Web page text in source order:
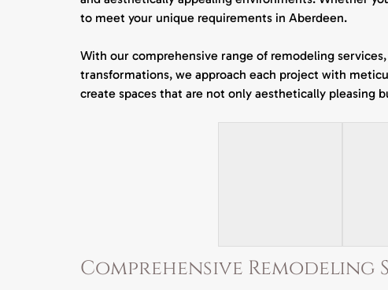
to meet your unique requirements in Aberdeen.
With our comprehensive range of remodeling
transformations, we approach each project with
create spaces that are not only aesthetically pleasing
Comprehensive Remodeling